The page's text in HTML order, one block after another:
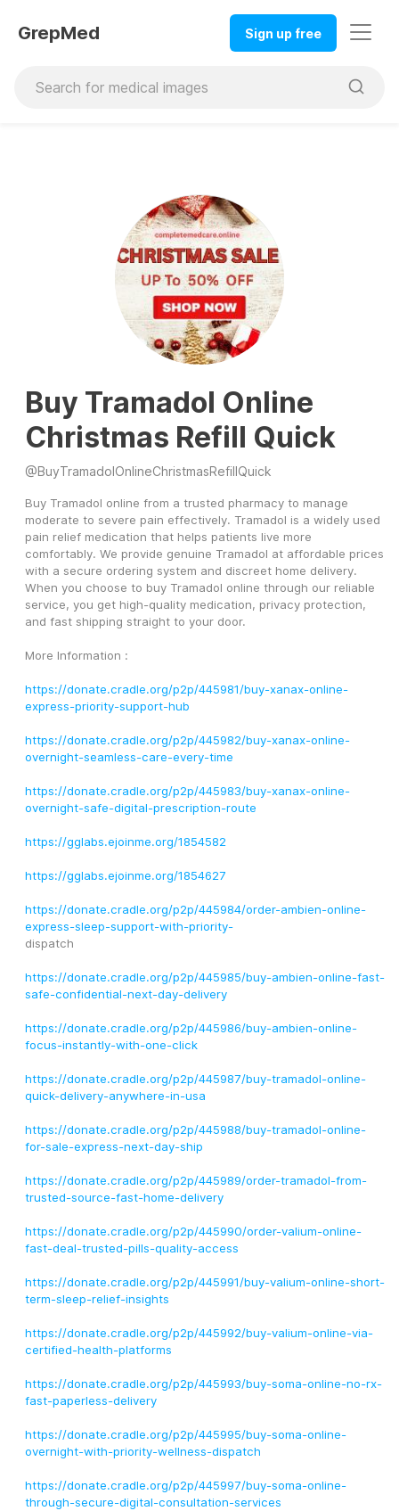
GrepMed Sign up free
Buy Tramadol Online
Christmas Refill Quick
@BuyTramadolOnlineChristmasRefillQuick
Buy Tramadol online from a trusted pharmacy to manage
moderate to severe pain effectively. Tramadol is a widely used
pain relief medication that helps patients live more
comfortably. We provide genuine Tramadol at affordable prices
with a secure ordering system and discreet home delivery.
When you choose to buy Tramadol online through our reliable
service, you get high-quality medication, privacy protection,
and fast shipping straight to your door.
More Information :
https://donate.cradle.org/p2p/445981/buy-xanax-online-
express-priority-support-hub
https://donate.cradle.org/p2p/445982/buy-xanax-online-
overnight-seamless-care-every-time
https://donate.cradle.org/p2p/445983/buy-xanax-online-
overnight-safe-digital-prescription-route
https://gglabs.ejoinme.org/1854582
https://gglabs.ejoinme.org/1854627
https://donate.cradle.org/p2p/445984/order-ambien-online-
express-sleep-support-with-priority-
dispatch
https://donate.cradle.org/p2p/445985/buy-ambien-online-fast-
safe-confidential-next-day-delivery
https://donate.cradle.org/p2p/445986/buy-ambien-online-
focus-instantly-with-one-click
https://donate.cradle.org/p2p/445987/buy-tramadol-online-
quick-delivery-anywhere-in-usa
https://donate.cradle.org/p2p/445988/buy-tramadol-online-
for-sale-express-next-day-ship
https://donate.cradle.org/p2p/445989/order-tramadol-from-
trusted-source-fast-home-delivery
https://donate.cradle.org/p2p/445990/order-valium-online-
fast-deal-trusted-pills-quality-access
https://donate.cradle.org/p2p/445991/buy-valium-online-short-
term-sleep-relief-insights
https://donate.cradle.org/p2p/445992/buy-valium-online-via-
certified-health-platforms
https://donate.cradle.org/p2p/445993/buy-soma-online-no-rx-
fast-paperless-delivery
https://donate.cradle.org/p2p/445995/buy-soma-online-
overnight-with-priority-wellness-dispatch
https://donate.cradle.org/p2p/445997/buy-soma-online-
through-secure-digital-consultation-services